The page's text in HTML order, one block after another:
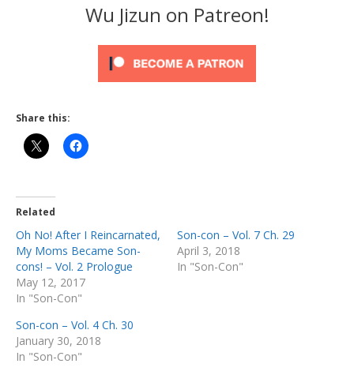
Wu Jizun on Patreon!
Share this:
Related
Oh No! After I Reincarnated,
My Moms Became Son-
cons! – Vol. 2 Prologue
May 12, 2017
In "Son-Con"
Son-con – Vol. 7 Ch. 29
April 3, 2018
In "Son-Con"
Son-con – Vol. 4 Ch. 30
January 30, 2018
In "Son-Con"